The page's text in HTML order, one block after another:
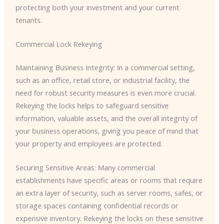
protecting both your investment and your current
tenants.
Commercial Lock Rekeying
Maintaining Business Integrity: In a commercial setting,
such as an office, retail store, or industrial facility, the
need for robust security measures is even more crucial.
Rekeying the locks helps to safeguard sensitive
information, valuable assets, and the overall integrity of
your business operations, giving you peace of mind that
your property and employees are protected.
Securing Sensitive Areas: Many commercial
establishments have specific areas or rooms that require
an extra layer of security, such as server rooms, safes, or
storage spaces containing confidential records or
expensive inventory. Rekeying the locks on these sensitive